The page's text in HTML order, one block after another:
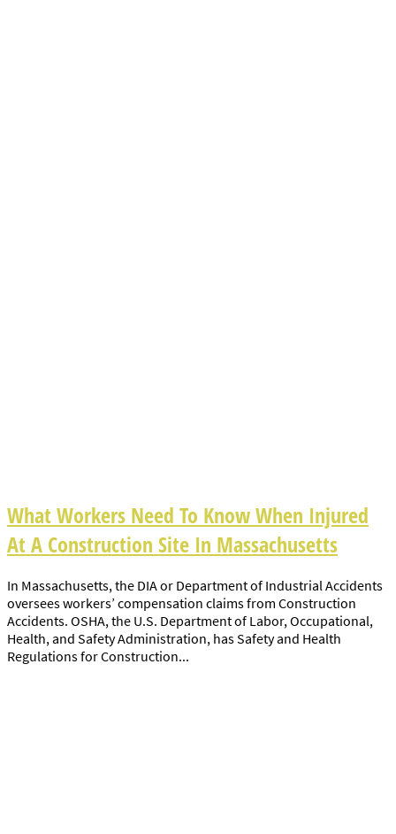
What Workers Need To Know When Injured
At A Construction Site In Massachusetts
In Massachusetts, the DIA or Department of Industrial Accidents
oversees workers’ compensation claims from Construction
Accidents. OSHA, the U.S. Department of Labor, Occupational,
Health, and Safety Administration, has Safety and Health
Regulations for Construction...